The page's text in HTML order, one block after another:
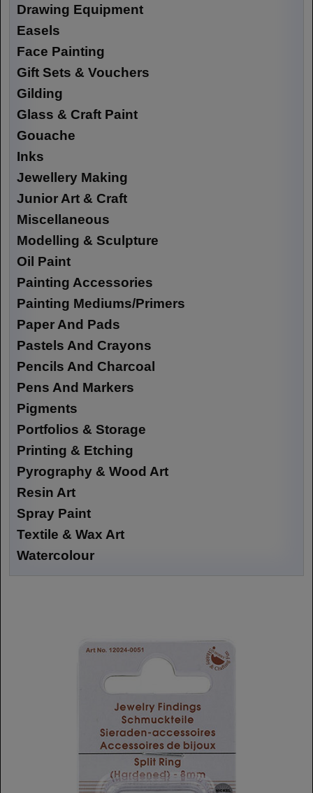
Drawing Equipment
Easels
Face Painting
Gift Sets & Vouchers
Gilding
Glass & Craft Paint
Gouache
Inks
Jewellery Making
Junior Art & Craft
Miscellaneous
Modelling & Sculpture
Oil Paint
Painting Accessories
Painting Mediums/Primers
Paper And Pads
Pastels And Crayons
Pencils And Charcoal
Pens And Markers
Pigments
Portfolios & Storage
Printing & Etching
Pyrography & Wood Art
Resin Art
Spray Paint
Textile & Wax Art
Watercolour